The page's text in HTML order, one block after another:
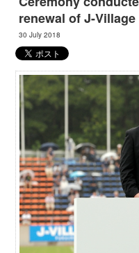
renewal of J-Village
30 July 2018